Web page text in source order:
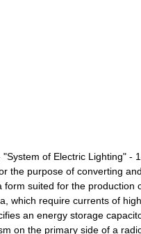
"System of Electric Lighting" -
the purpose of converting
form suited for the production
which require currents of
an energy storage
on the primary side of a